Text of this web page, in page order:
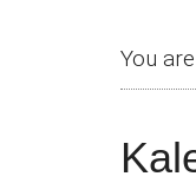
You